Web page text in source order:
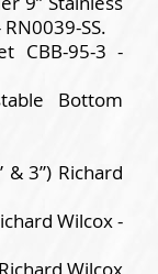
SS.
CBB-95-3 -
Bottom
& 3”) Richard
Wilcox -